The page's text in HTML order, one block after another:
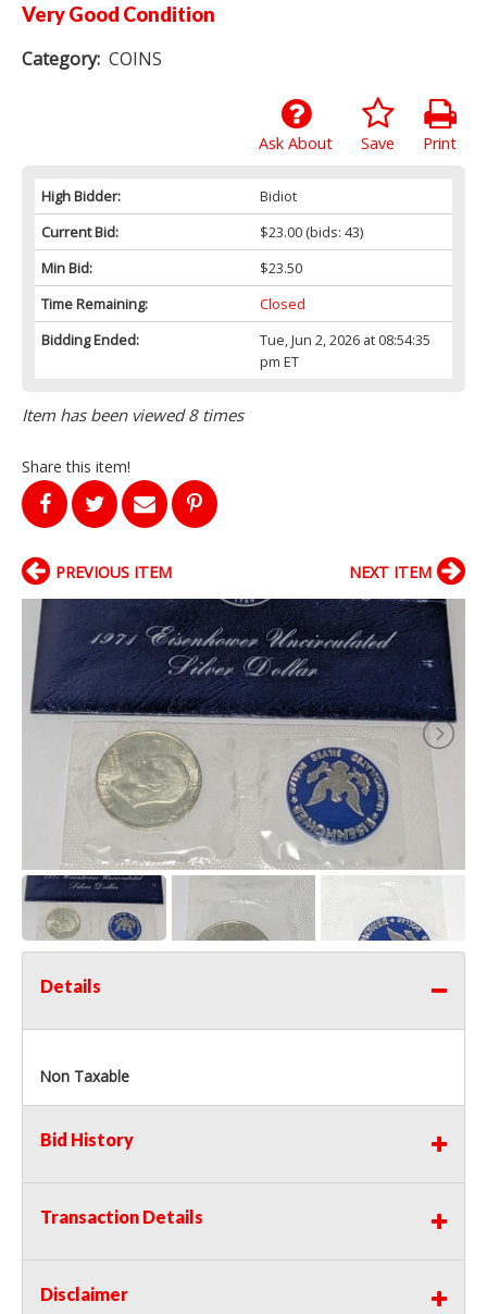
Very Good Condition
Category: COINS
Print
Save
Ask About
High Bidder:
Bidiot
Current Bid:
$23.00(bids: 43)
Min Bid:
$23.50
Time Remaining:
Closed
Bidding Ended:
Tue, Jun 2, 2026 at 08:54:35
pm ET
Item has been viewed 8 times
Share this item!
PREVIOUS ITEM NEXT ITEM
Details
Non Taxable
Bid History
Transaction Details
Disclaimer